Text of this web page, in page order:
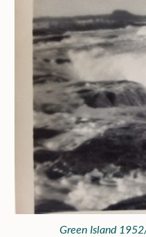
Green Island